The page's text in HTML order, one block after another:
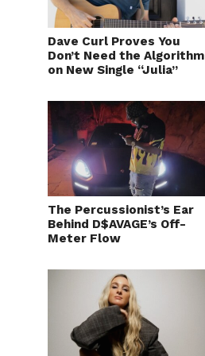
Dave Curl Proves You
Don’t Need the Algorithm
on New Single “Julia”
The Percussionist’s Ear
Behind D$AVAGE’s Off-
Meter Flow